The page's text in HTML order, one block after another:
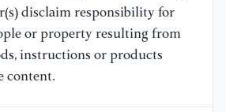
disclaim responsibility for
or property resulting from
instructions or products
content.